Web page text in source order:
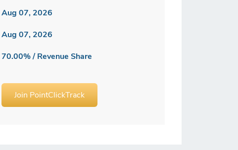
Aug 07, 2026
Aug 07, 2026
70.00% / Revenue Share
Join PointClickTrack